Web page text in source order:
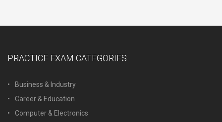
PRACTICE EXAM CATEGORIES
Business & Industry
Career & Education
Computer & Electronics